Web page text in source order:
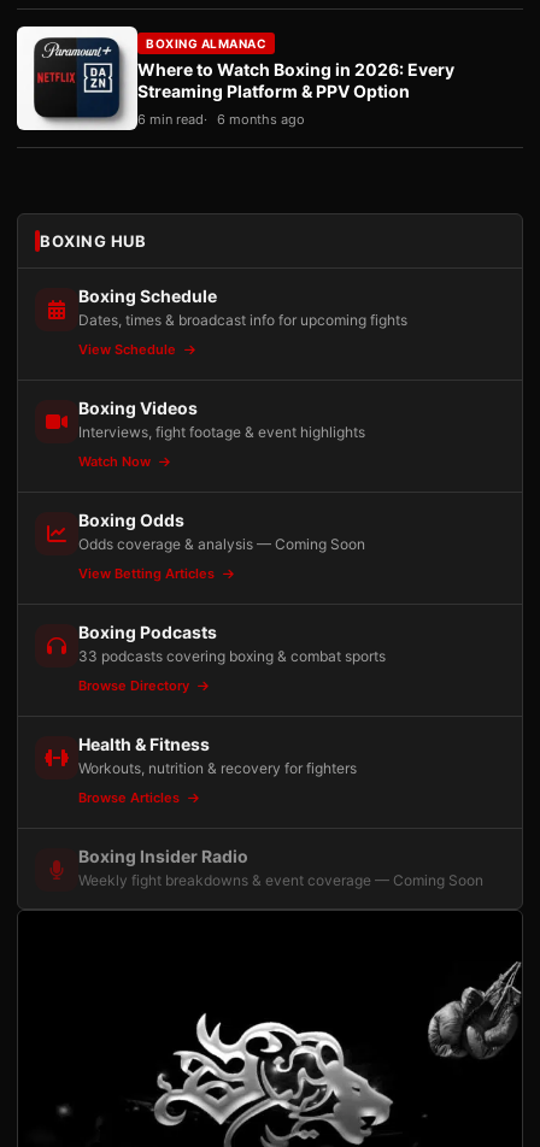
BOXING ALMANAC
Where to Watch Boxing in 2026: Every
Streaming Platform & PPV Option
6 min read 6 months ago
BOXING HUB
Boxing Schedule
Dates, times & broadcast info for upcoming fights
View Schedule
Boxing Videos
Interviews, fight footage & event highlights
Watch Now
Boxing Odds
Odds coverage & analysis — Coming Soon
View Betting Articles
Boxing Podcasts
33 podcasts covering boxing & combat sports
Browse Directory
Health & Fitness
Workouts, nutrition & recovery for fighters
Browse Articles
Boxing Insider Radio
Weekly fight breakdowns & event coverage — Coming Soon